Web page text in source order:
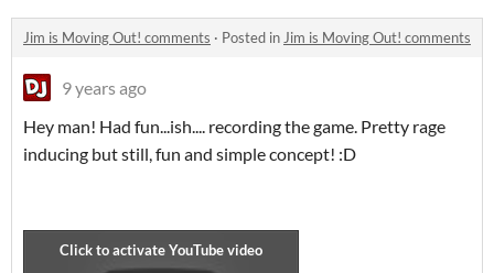
Jim is Moving Out! comments · Posted in Jim is Moving Out! comments
9 years ago
Hey man! Had fun...ish.... recording the game. Pretty rage
inducing but still, fun and simple concept! :D